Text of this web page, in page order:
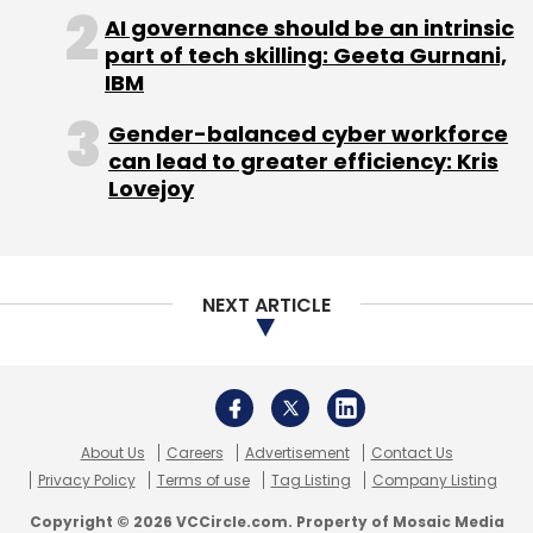
With its constant innovations to provision for
changing demands of the new-age
workforce, adapting to new technologies and
exploring new markets, coworking is here to
Anand Vemuri
provider 91Springboard. The views in this article
AI governance should be an intrinsic
part of tech skilling: Geeta Gurnani,
IBM
Gender-balanced cyber workforce
can lead to greater efficiency: Kris
Lovejoy
NEXT ARTICLE
About Us Careers Advertisement
Contact Us
Privacy Policy
Terms of use Tag Listing Company Listing
Copyright © 2026 VCCircle.com. Property of Mosaic Media